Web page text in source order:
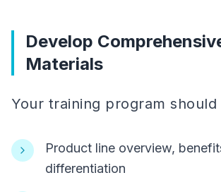
Develop
Materials
Your training program should
Product line overview,
differentiation